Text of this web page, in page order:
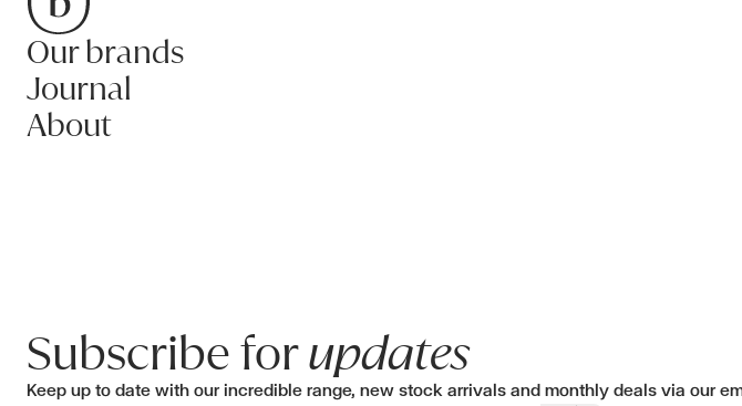
Bradfords
Our brands
Journal
About
Subscribe forupdates
Keep up to date with our incredible range, new stock arrivals and monthly deals via our